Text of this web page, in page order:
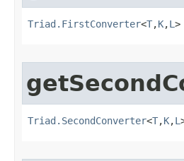
Triad.FirstConverter<T,K,L >
Triad.SecondConverter<T,K,L